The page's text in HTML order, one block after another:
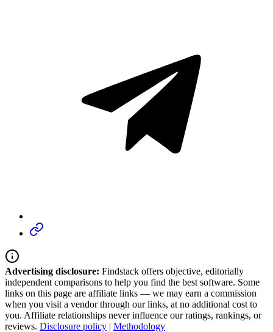
Advertising disclosure: Findstack offers objective, editorially
independent comparisons to help you find the best software. Some
links on this page are affiliate links — we may earn a commission
when you visit a vendor through our links, at no additional cost to
you. Affiliate relationships never influence our ratings, rankings, or
reviews. Disclosure policy | Methodology